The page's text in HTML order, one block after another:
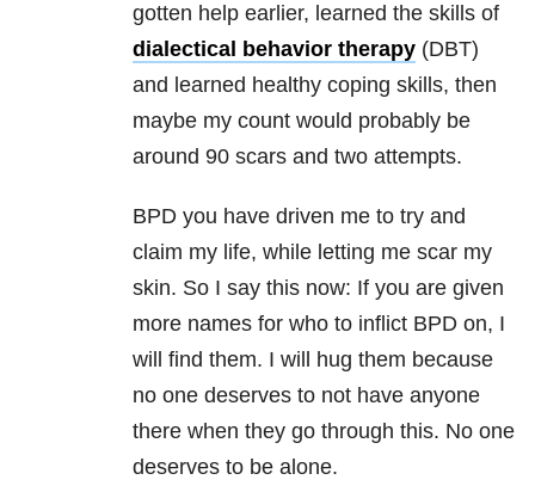
gotten help earlier, learned the skills of
dialectical behavior therapy (DBT)
and learned healthy coping skills, then
maybe my count would probably be
around 90 scars and two attempts.
BPD you have driven me to try and
claim my life, while letting me scar my
skin. So I say this now: If you are given
more names for who to inflict BPD on, I
will find them. I will hug them because
no one deserves to not have anyone
there when they go through this. No one
deserves to be alone.